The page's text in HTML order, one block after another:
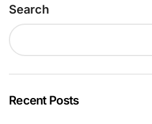
Search
Recent Posts